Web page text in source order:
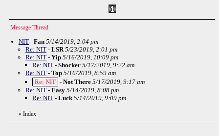
Message Thread
NIT - Fan 5/14/2019, 2:04 pm
Re: NIT - LSR 5/23/2019, 2:01 pm
Re: NIT - Yip 5/16/2019, 10:09 pm
Re: NIT - Shocker 5/17/2019, 9:22 am
Re: NIT - Top 5/16/2019, 8:59 am
Re: NIT - Not There 5/17/2019, 9:17 am
Re: NIT - Easy 5/14/2019, 8:08 pm
Re: NIT - Luck 5/14/2019, 9:09 pm
« Index